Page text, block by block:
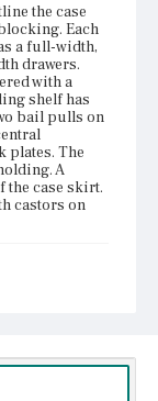
the case
Each
a full-width,
drawers.
with a
shelf has
bail pulls on
plates. The
A
the case skirt.
castors on